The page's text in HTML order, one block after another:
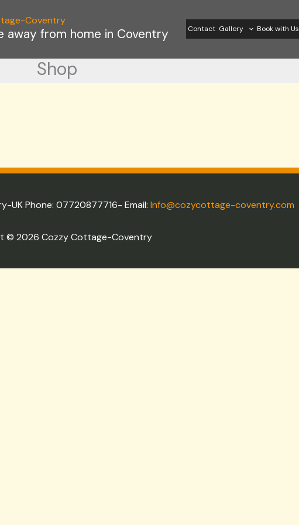
away from home in Coventry Contact Gallery Book with Us
Shop
UK Phone: 07720877716- Email: Info@cozycottage-coventry.com
© 2026 Cozzy Cottage-Coventry